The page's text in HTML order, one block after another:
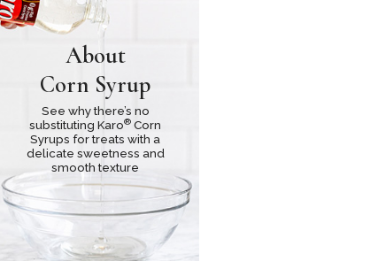
About
Corn Syrup
See why there’s no
substituting Karo® Corn
Syrups for treats with a
delicate sweetness and
smooth texture